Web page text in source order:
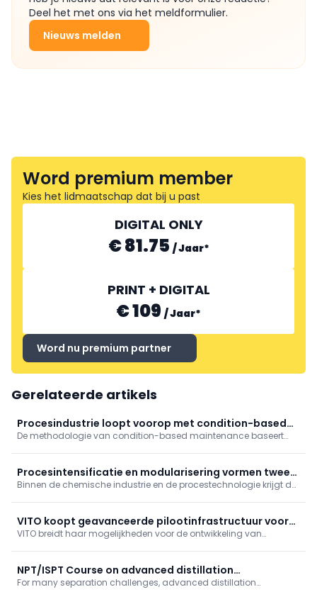
Deel het met ons via het meldformulier.
Nieuws melden
Word premium member
Kies het lidmaatschap dat bij u past
DIGITAL ONLY
€ 81.75 /Jaar*
PRINT + DIGITAL
€ 109 /Jaar*
Word nu premium partner
Gerelateerde artikels
Procesindustrie loopt voorop met condition-based
maintenance
De methodologie van condition-based maintenance baseert
CBM hoogwaardig, diepgaand en sterk gereguleerd.
Procesintensificatie en modularisering vormen twee-
eenheid
Binnen de chemische industrie en de procestechnologie krijgt de
zowel sprake van samenhang als interactie.
VITO koopt geavanceerde pilootinfrastructuur voor
pervaporatie
VITO breidt haar mogelijkheden voor de ontwikkeling van
pilootinfrastructuur van Deltamen AG.
NPT/ISPT Course on advanced distillation
technologies
For many separation challenges, advanced distillation